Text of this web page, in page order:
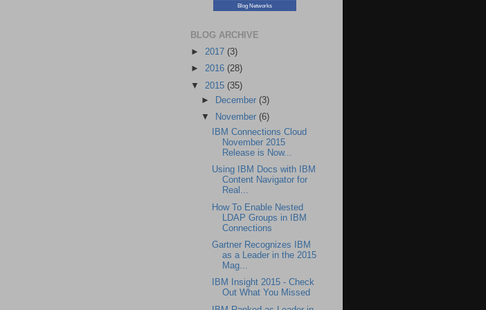
Blog Networks
BLOG ARCHIVE
► 2017 (3)
► 2016 (28)
▼ 2015 (35)
►
December (3)
▼
November (6)
IBM Connections Cloud
November 2015
Release is Now...
Using IBM Docs with IBM
Content Navigator for
Real...
How To Enable Nested
LDAP Groups in IBM
Connections
Gartner Recognizes IBM
as a Leader in the 2015
Mag...
IBM Insight 2015 - Check
Out What You Missed